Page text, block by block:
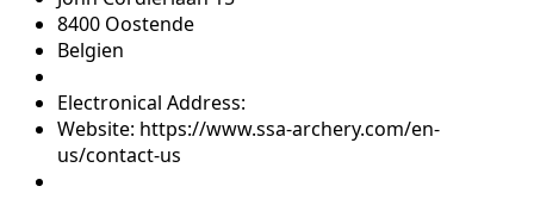
8400 Oostende
Belgien
Electronical Address:
Website: https://www.ssa-archery.com/en-
us/contact-us